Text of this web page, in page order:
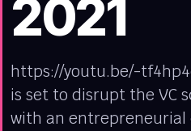
2021
https://youtu.be/-
is set to disrupt the VC
with an entrepreneurial